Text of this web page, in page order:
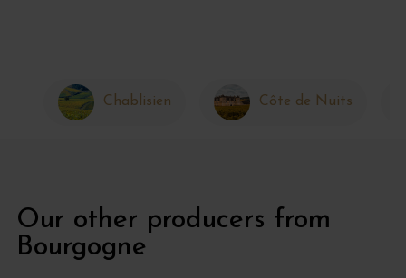
Chablisien Côte de Nuits
Our other producers from
Bourgogne